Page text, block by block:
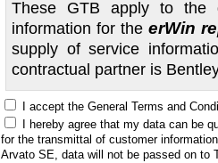
These GTB apply to the
information for theerWin
supply of service
contractual partner is
BENTLEY grants the
commercial organisations
below. This also applies
I accept the General Terms and
I hereby agree that my data can be
for the transmittal of customer
Arvato SE, data will not be passed on to